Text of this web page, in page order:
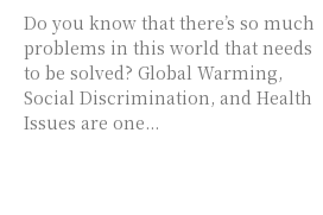
Do you know that there’s so much
problems in this world that needs
to be solved? Global Warming,
Social Discrimination, and Health
Issues are one...